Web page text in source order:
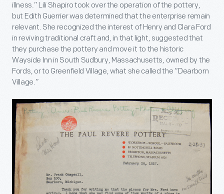
illness.” Lili Shapiro took over the operation of the pottery,
but Edith Guerrier was determined that the enterprise remain
relevant. She recognized the interest of Henry and Clara Ford
in reviving traditional craft and, in that light, suggested that
they purchase the pottery and move it to the historic
Wayside Inn in South Sudbury, Massachusetts, owned by the
Fords, or to Greenfield Village, what she called the “Dearborn
Village.”